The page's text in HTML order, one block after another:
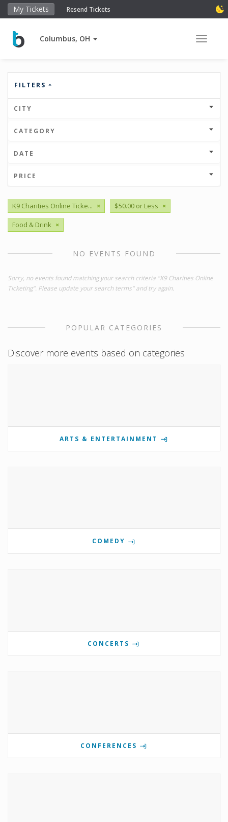
My Tickets Resend Tickets
Columbus, OH Toggle
FILTERS
CITY
CATEGORY
DATE
PRICE
K9 Charities Online Ticke... × $50.00 or Less ×
Food & Drink ×
NO EVENTS FOUND
Sorry, no events found matching your search criteria "K9 Charities Online
Ticketing". Please update your search terms" and try again.
POPULAR CATEGORIES
Discover more events based on categories
ARTS & ENTERTAINMENT
COMEDY
CONCERTS
CONFERENCES